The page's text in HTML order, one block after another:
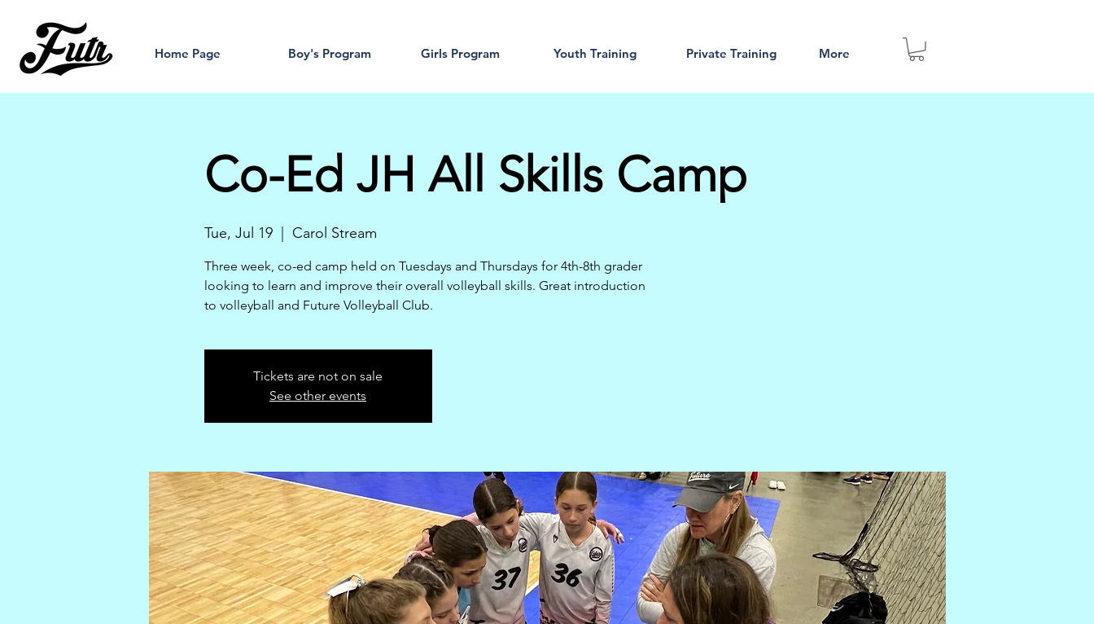
Home Page Boy's Program Girls Program Youth Training Private Training More
Co-Ed JH All Skills Camp
Tue, Jul 19
  |
Carol Stream
Three week, co-ed camp held on Tuesdays and Thursdays for 4th-8th grader
looking to learn and improve their overall volleyball skills. Great introduction
to volleyball and Future Volleyball Club.
Tickets are not on sale
See other events